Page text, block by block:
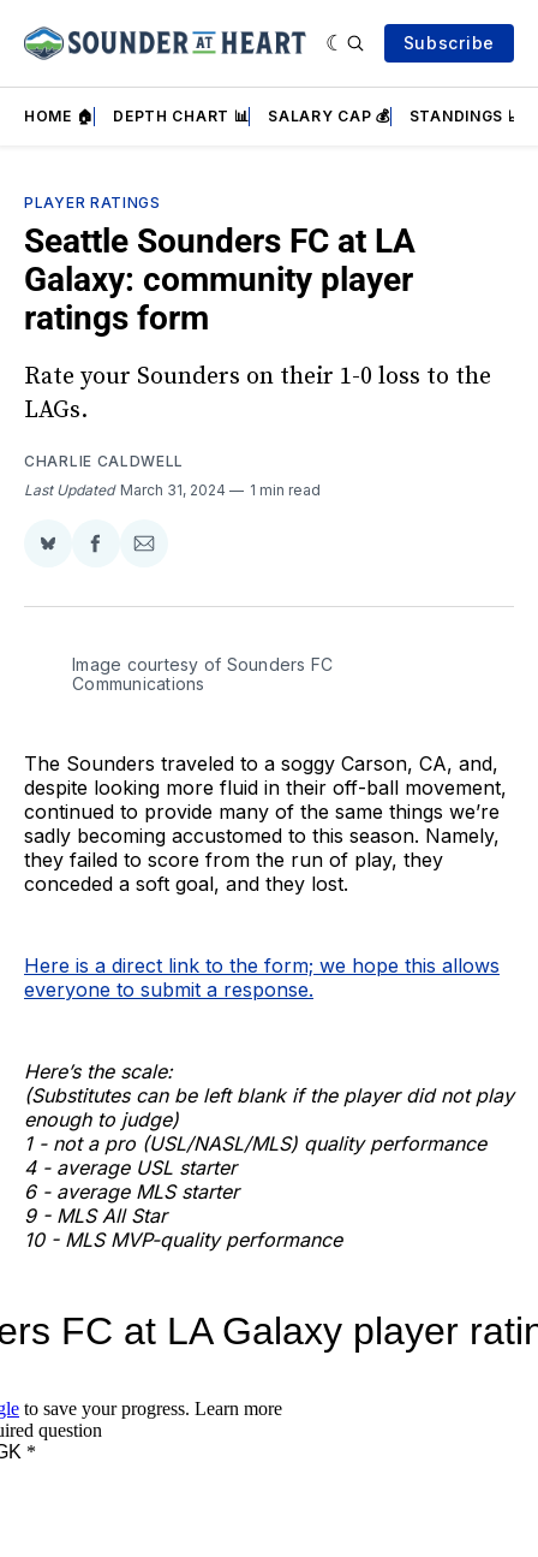
Subscribe
HOME 🏠 DEPTH CHART 📊 SALARY CAP 💰 STANDINGS 📈
PLAYER RATINGS
Seattle Sounders FC at LA
Galaxy: community player
ratings form
Rate your Sounders on their 1-0 loss to the
LAGs.
CHARLIE CALDWELL
Last Updated March 31, 2024 1 min read
Share
BlueSky
Share
Facebook
Share
Email
Image courtesy of Sounders FC
Communications
The Sounders traveled to a soggy Carson, CA, and,
despite looking more fluid in their off-ball movement,
continued to provide many of the same things we’re
sadly becoming accustomed to this season. Namely,
they failed to score from the run of play, they
conceded a soft goal, and they lost.
Here is a direct link to the form; we hope this allows
everyone to submit a response.
Here’s the scale:
(Substitutes can be left blank if the player did not play
enough to judge)
1 - not a pro (USL/NASL/MLS) quality performance
4 - average USL starter
6 - average MLS starter
9 - MLS All Star
10 - MLS MVP-quality performance